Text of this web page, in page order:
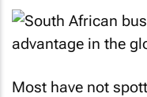
Most have not